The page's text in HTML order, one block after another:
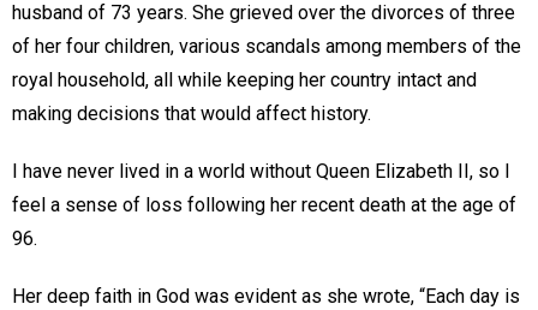
husband of 73 years. She grieved over the divorces of three
of her four children, various scandals among members of the
royal household, all while keeping her country intact and
making decisions that would affect history.
I have never lived in a world without Queen Elizabeth II, so I
feel a sense of loss following her recent death at the age of
96.
Her deep faith in God was evident as she wrote, “Each day is